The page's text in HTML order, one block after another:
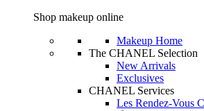
Shop makeup online
Makeup Home
The CHANEL Selection
New Arrivals
Exclusives
CHANEL Services
Les Rendez-Vous